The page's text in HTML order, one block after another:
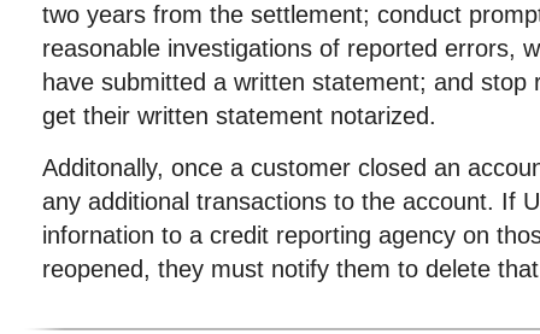
two years from the settlement; conduct
reasonable investigations of reported errors,
have submitted a written statement; and stop
get their written statement notarized.
Additonally, once a customer closed an
any additional transactions to the account. If
infornation to a credit reporting agency on
reopened, they must notify them to delete